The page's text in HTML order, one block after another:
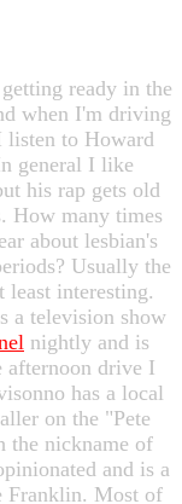
ready in the
when I'm driving
to Howard
general I like
his rap gets old
How many times
about lesbian's
Usually the
least interesting.
a television show
nightly and is
afternoon drive I
has a local
on the "Pete
the nickname of
and is a
Franklin. Most of